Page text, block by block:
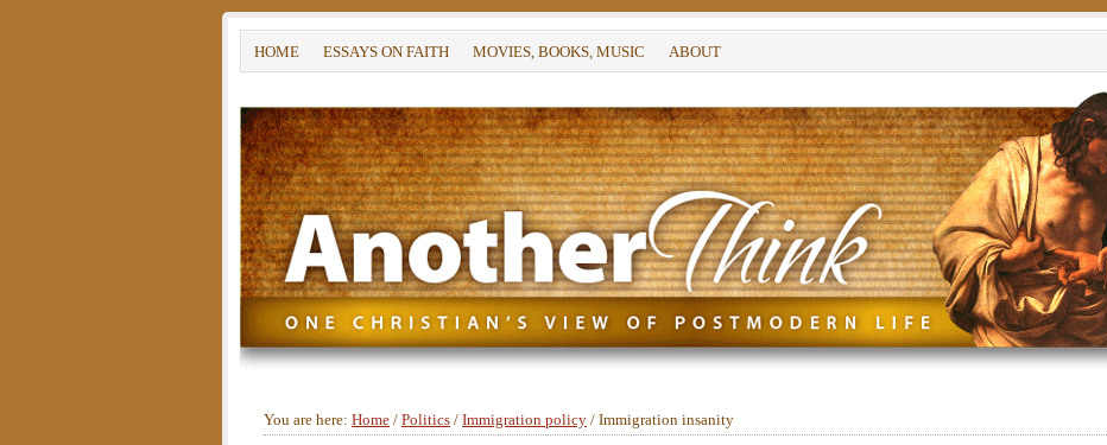
HOME ESSAYS ON FAITH MOVIES, BOOKS, MUSIC ABOUT
You are here: Home / Politics / Immigration policy / Immigration insanity